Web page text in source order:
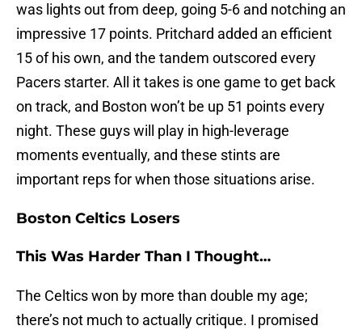
was lights out from deep, going 5-6 and notching an
impressive 17 points. Pritchard added an efficient
15 of his own, and the tandem outscored every
Pacers starter. All it takes is one game to get back
on track, and Boston won’t be up 51 points every
night. These guys will play in high-leverage
moments eventually, and these stints are
important reps for when those situations arise.
Boston Celtics Losers
This Was Harder Than I Thought…
The Celtics won by more than double my age;
there’s not much to actually critique. I promised